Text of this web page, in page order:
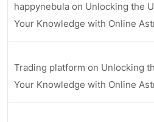
happynebula on Unlocking the
Your Knowledge with Online
Trading platform on Unlocking
Your Knowledge with Online